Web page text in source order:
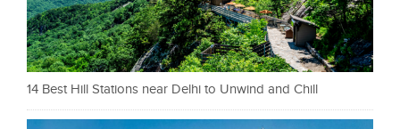
14 Best Hill Stations near Delhi to Unwind and Chill